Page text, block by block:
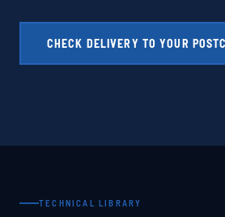
CHECK DELIVERY TO YOUR
TECHNICAL LIBRARY